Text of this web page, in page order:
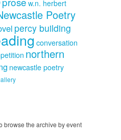
w.n. herbert
Poetry
percy building
conversation
northern
newcastle poetry
browse the archive by event